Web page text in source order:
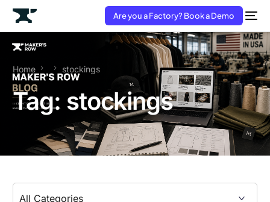
Are you a Factory? Book a Demo
Home stockings
Tag: stockings